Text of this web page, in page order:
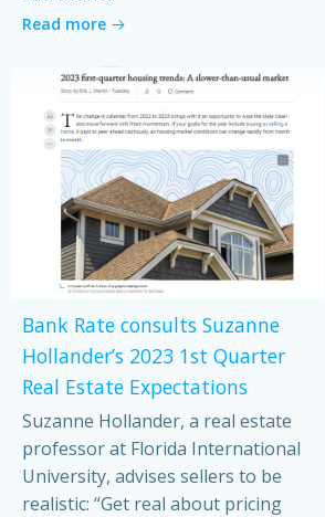
Read more
Bank Rate consults Suzanne
Hollander’s 2023 1st Quarter
Real Estate Expectations
Suzanne Hollander, a real estate
professor at Florida International
University, advises sellers to be
realistic: “Get real about pricing